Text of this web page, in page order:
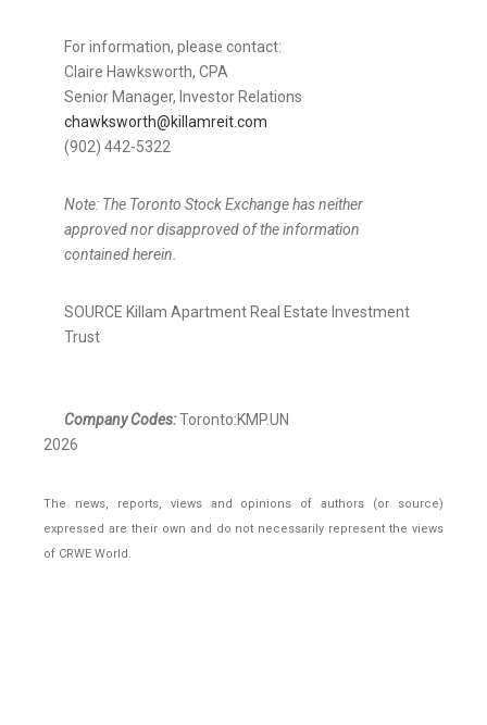
For information, please contact:
Claire Hawksworth, CPA
Senior Manager, Investor Relations
chawksworth@killamreit.com
(902) 442-5322
Note: The Toronto Stock Exchange has neither
approved nor disapproved of the information
contained herein.
SOURCE Killam Apartment Real Estate Investment
Trust
Company Codes:Toronto:KMP.UN
2026
The news, reports, views and opinions of authors (or source)
expressed are their own and do not necessarily represent the views
of CRWE World.